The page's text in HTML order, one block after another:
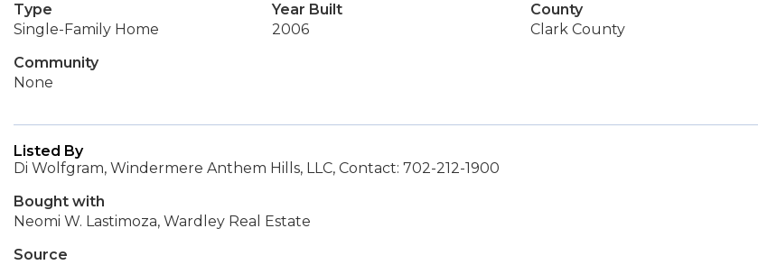
Type
Single-Family Home
Year Built
2006
County
Clark County
Community
None
Listed By
Di Wolfgram, Windermere Anthem Hills, LLC, Contact: 702-212-1900
Bought with
Neomi W. Lastimoza, Wardley Real Estate
Source